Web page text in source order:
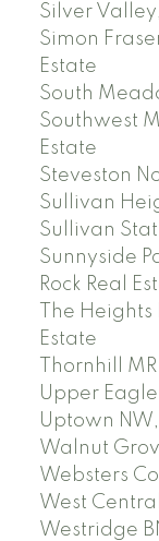
Silver
Simon
Estate
South
Southwest
Estate
Steveston
Sullivan
Sullivan
Sunnyside
Rock Real
The
Estate
Thornhill
Upper
Uptown
Walnut
Websters
West
Westridge